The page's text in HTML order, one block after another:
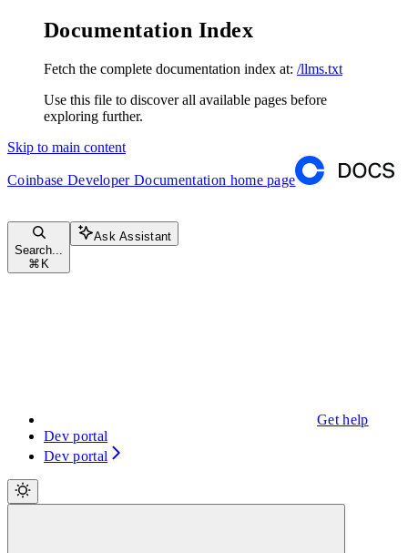
Documentation Index
Fetch the complete documentation index at: /llms.txt
Use this file to discover all available pages before
exploring further.
Skip to main content
Coinbase Developer Documentation home page
Search...
⌘ K
Ask Assistant
Get help
Dev portal
Dev portal